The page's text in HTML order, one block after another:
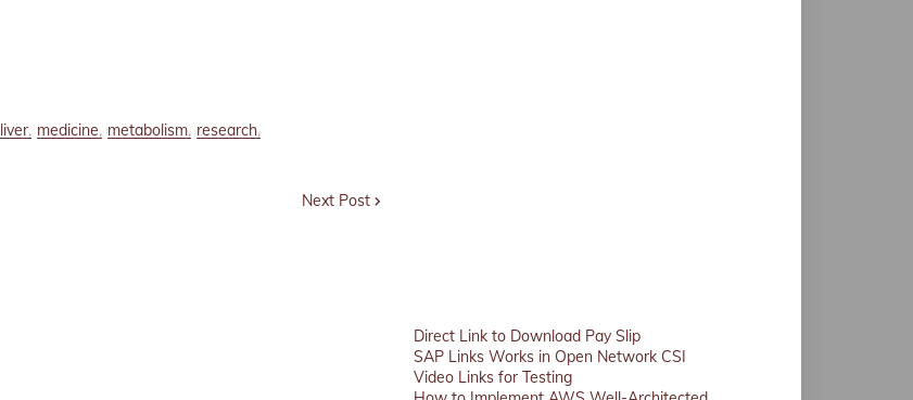
liver medicine metabolism research
Next Post
Direct Link to Download Pay Slip
SAP Links Works in Open Network CSI
Video Links for Testing